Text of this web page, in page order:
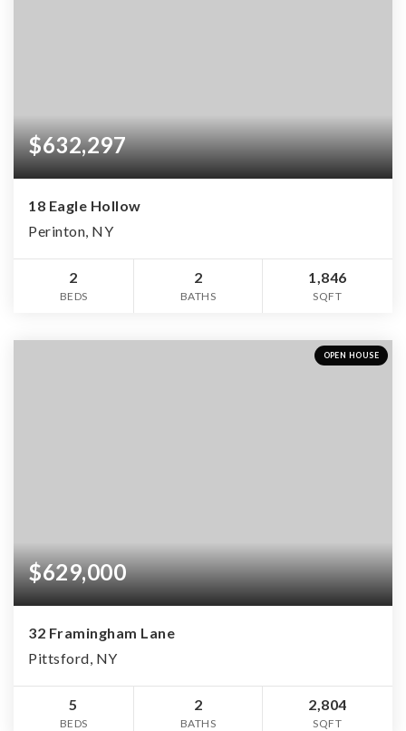
$632,297
18 Eagle Hollow
Perinton, NY
2
BEDS
2
BATHS
1,846
SQFT
OPEN HOUSE
$629,000
32 Framingham Lane
Pittsford, NY
5
BEDS
2
BATHS
2,804
SQFT